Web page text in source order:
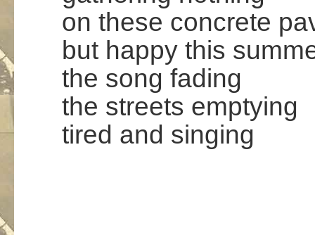
on these concrete
but happy this
the song fading
the streets emptying
tired and singing